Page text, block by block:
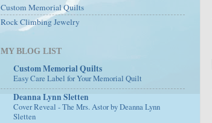
Custom Memorial Quilts
Rock Climbing Jewelry
MY BLOG LIST
Custom Memorial Quilts
Easy Care Label for Your Memorial Quilt
Deanna Lynn Sletten
Cover Reveal - The Mrs. Astor by Deanna Lynn
Sletten